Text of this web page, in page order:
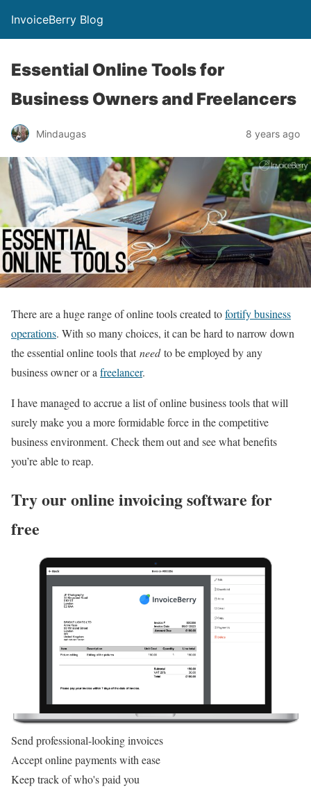
InvoiceBerry Blog
Essential Online Tools for
Business Owners and Freelancers
Mindaugas 8 years ago
There are a huge range of online tools created tofortify business
operations. With so many choices, it can be hard to narrow down
the essential online tools thatneedto be employed by any
business owner or afreelancer.
I have managed to accrue a list of online business tools that will
surely make you a more formidable force in the competitive
business environment. Check them out and see what benefits
you’re able to reap.
Try our online invoicing software for
free
Send professional-looking invoices
Accept online payments with ease
Keep track of who's paid you